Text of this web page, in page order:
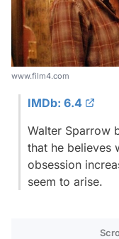
www.film4.com
IMDb: 6.4
Walter Sparrow
that he believes
obsession
seem to arise.